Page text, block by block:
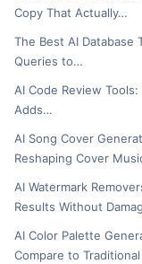
Copy That Actually…
The Best AI Database
Queries to…
AI Code Review
Adds…
AI Song Cover
Reshaping Cover
AI Watermark
Results Without
AI Color Palette
Compare to